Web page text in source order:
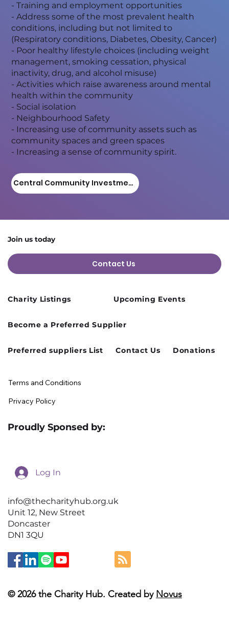
- Training and employment opportunities
- Address some of the most prevalent health
conditions, including but not limited to
(Respiratory conditions, Diabetes, Obesity, Cancer)
- Poor healthy lifestyle choices (including weight
management, smoking cessation, physical
inactivity, drug, and alcohol misuse)
- Activities which raise awareness around mental
health within the community
- Social isolation
- Neighbourhood Safety
- Increasing use of community assets such as
community spaces and green spaces
- Increasing a sense of community spirit.
Central Community Investment Fund
Join us today
Contact Us
info@thecharityhub.org.uk
Unit 12, New Street
Doncaster
DN1 3QU
Log In
Charity Listings Upcoming Events
Become a Preferred Supplier
Preferred suppliers List Contact Us Donations
© 2026 the Charity Hub. Created by Novus
Terms and Conditions
Privacy Policy
Proudly Sponsed by: